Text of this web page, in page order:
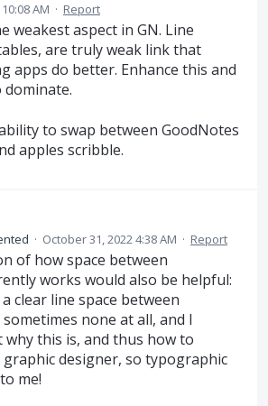
AM · Report
weakest aspect in GN. Line
are truly weak link that
apps do better. Enhance this and
to swap between GoodNotes
apples scribble.
· October 31, 2022 4:38 AM · Report
of how space between
works would also be helpful:
clear line space between
none at all, and I
this is, and thus how to
graphic designer, so typographic
me!